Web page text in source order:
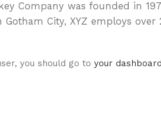
Company was founded in
Gotham City, XYZ employs
you should go to your dashboard